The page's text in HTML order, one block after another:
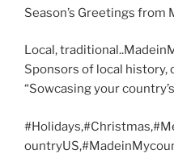
Season’s Greetings from
Local,
Sponsors of local history,
“Sowcasing your